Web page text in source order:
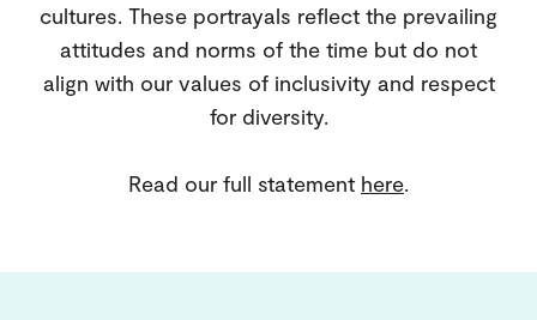
cultures. These portrayals reflect the prevailing
attitudes and norms of the time but do not
align with our values of inclusivity and respect
for diversity.
Read our full statement here.